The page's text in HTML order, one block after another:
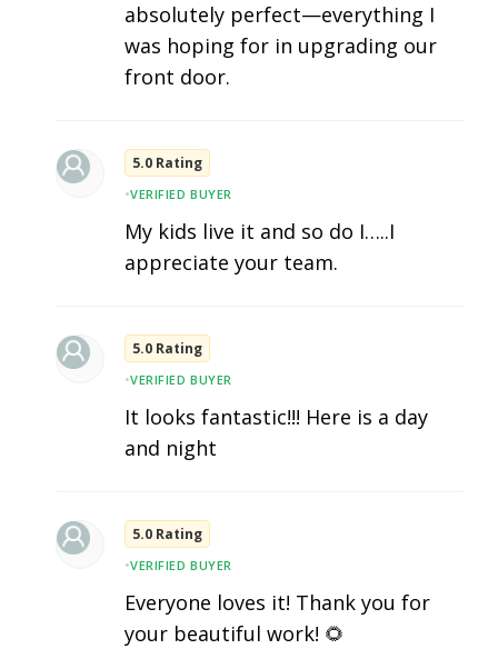
absolutely perfect—everything I
was hoping for in upgrading our
front door.
5.0 Rating
•VERIFIED BUYER
My kids live it and so do I…..I
appreciate your team.
5.0 Rating
•VERIFIED BUYER
It looks fantastic!!! Here is a day
and night
5.0 Rating
•VERIFIED BUYER
Everyone loves it! Thank you for
your beautiful work! 🌻